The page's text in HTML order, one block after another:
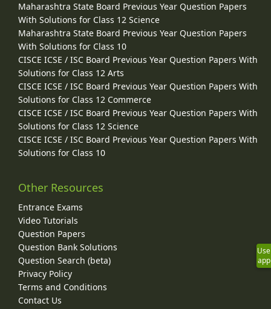
Maharashtra State Board Previous Year Question Papers
With Solutions for Class 12 Science
Maharashtra State Board Previous Year Question Papers
With Solutions for Class 10
CISCE ICSE / ISC Board Previous Year Question Papers With
Solutions for Class 12 Arts
CISCE ICSE / ISC Board Previous Year Question Papers With
Solutions for Class 12 Commerce
CISCE ICSE / ISC Board Previous Year Question Papers With
Solutions for Class 12 Science
CISCE ICSE / ISC Board Previous Year Question Papers With
Solutions for Class 10
Other Resources
Entrance Exams
Video Tutorials
Question Papers
Question Bank Solutions
Question Search (beta)
Privacy Policy
Terms and Conditions
Contact Us
Use
app